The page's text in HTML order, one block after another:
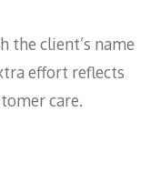
the client’s name
effort reflects
care.